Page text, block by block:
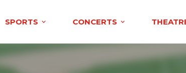
SPORTS CONCERTS